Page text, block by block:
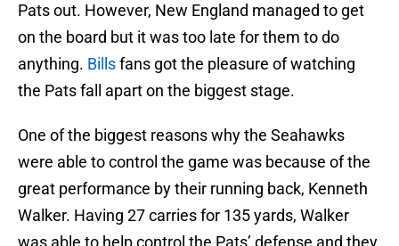
Pats out. However, New England managed to get
on the board but it was too late for them to do
anything. Billsfans got the pleasure of watching
the Pats fall apart on the biggest stage.
One of the biggest reasons why the Seahawks
were able to control the game was because of the
great performance by their running back, Kenneth
Walker. Having 27 carries for 135 yards, Walker
was able to help control the Pats’ defense and they